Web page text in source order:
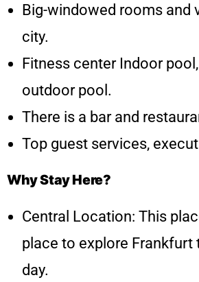
Big-windowed rooms and
city.
Fitness center Indoor
outdoor pool.
There is a bar and
Top guest services,
Why Stay Here?
Central Location: This
place to explore Frankfurt
day.